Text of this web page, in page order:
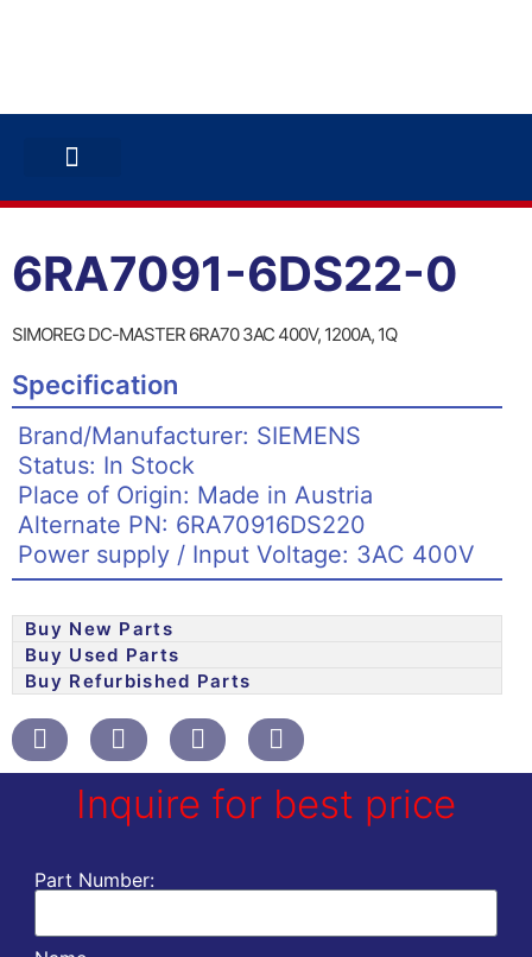
6RA7091-6DS22-0
SIMOREG DC-MASTER 6RA70 3AC 400V, 1200A, 1Q
Specification
Brand/Manufacturer: SIEMENS
Status: In Stock
Place of Origin: Made in Austria
Alternate PN: 6RA70916DS220
Power supply / Input Voltage: 3AC 400V
Buy New Parts
Buy Used Parts
Buy Refurbished Parts
Inquire for best price
Part Number: